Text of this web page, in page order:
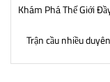
Khám Phá Thế Giới
Trận cầu nhiều